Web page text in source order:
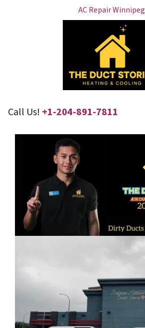
AC Repair Winnipeg
Call Us! +1-204-891-7811